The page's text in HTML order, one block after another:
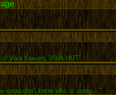
Viva Kraven, VIVA HUT"
sooo don't know who is using ..."